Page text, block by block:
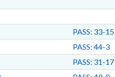
PASS: 33-15
PASS: 44-3
PASS: 31-17